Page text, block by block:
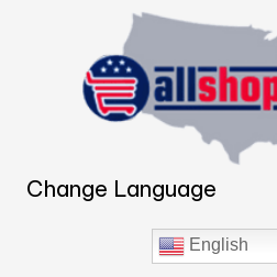
Change Language
English